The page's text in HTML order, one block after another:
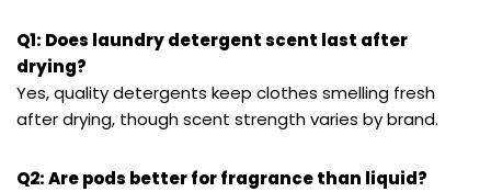
Q1: Does laundry detergent scent last after
drying?
Yes, quality detergents keep clothes smelling fresh
after drying, though scent strength varies by brand.
Q2: Are pods better for fragrance than liquid?